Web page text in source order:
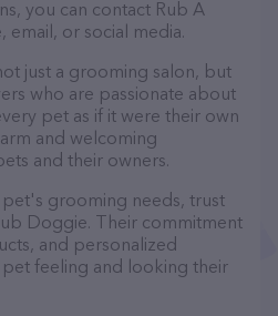
you can contact Rub A
or social media.
just a grooming salon, but
who are passionate about
pet as if it were their own
and welcoming
and their owners.
grooming needs, trust
Doggie. Their commitment
and personalized
feeling and looking their